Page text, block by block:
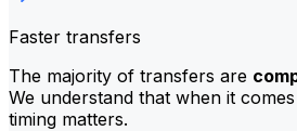
Faster transfers
The majority of transfers are
We understand that when it
timing matters.